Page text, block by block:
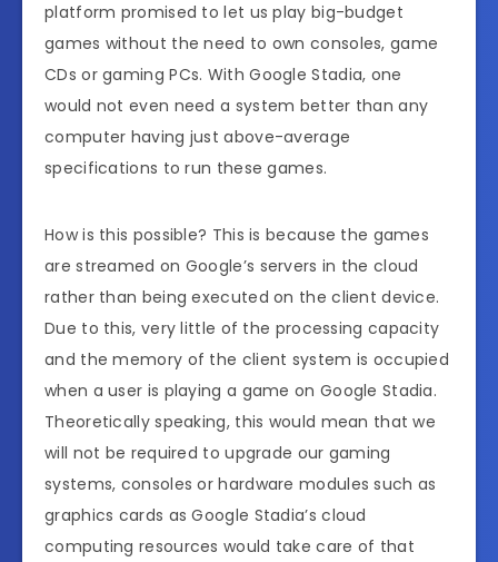
platform promised to let us play big-budget
games without the need to own consoles, game
CDs or gaming PCs. With Google Stadia, one
would not even need a system better than any
computer having just above-average
specifications to run these games.
How is this possible? This is because the games
are streamed on Google’s servers in the cloud
rather than being executed on the client device.
Due to this, very little of the processing capacity
and the memory of the client system is occupied
when a user is playing a game on Google Stadia.
Theoretically speaking, this would mean that we
will not be required to upgrade our gaming
systems, consoles or hardware modules such as
graphics cards as Google Stadia’s cloud
computing resources would take care of that